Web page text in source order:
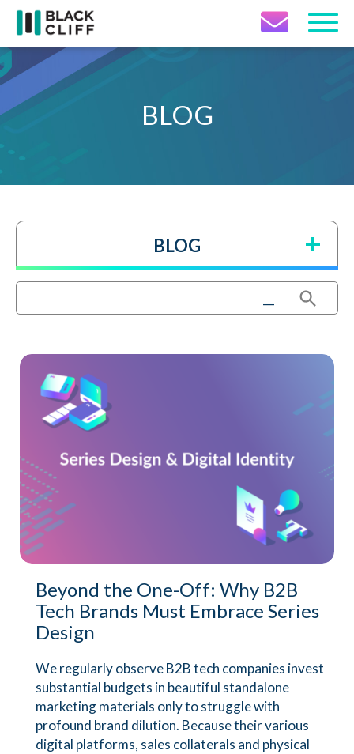
Contact Icon
BLOG
BLOG
Search Button
Beyond the One-Off: Why B2B
Tech Brands Must Embrace Series
Design
We regularly observe B2B tech companies invest
substantial budgets in beautiful standalone
marketing materials only to struggle with
profound brand dilution. Because their various
digital platforms, sales collaterals and physical